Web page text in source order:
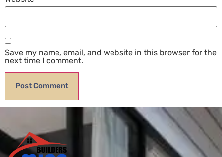
Save my name, email, and website in this browser for the
next time I comment.